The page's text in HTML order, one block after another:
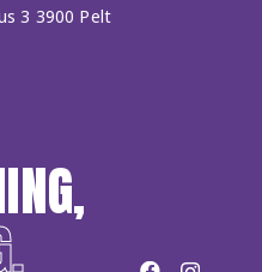
3 3900 Pelt